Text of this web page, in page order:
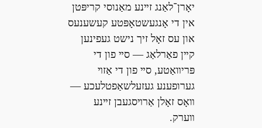
יאָרן־לאַנג זײנע מאַנוסי קריפּטן
אין די אָנגעשטאָפּטע קעשענעס
און עס זאָל זיך נישט געפינען
קײן פאַרלאַג — סײ פון די
פּריװאַטע, סײ פון די אַזױ
גערופענע געזעלשאַפטלעכע —
װאָס זאָלן אַרױסגעבן זײנע
װערק.